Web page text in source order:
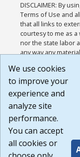
DISCLAIMER: By
Terms of Use and
that all links to
courtesy to me as
nor the state labor
any way any
or any other
agree that the
Website are
Build:
1.131
We use cookies
to improve your
experience and
analyze site
performance.
You can accept
all cookies or